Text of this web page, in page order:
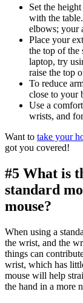
Set the
with the
elbows; your
Place your
the top of the
laptop, try
raise the top
To reduce
close to your
Use a
wrists, and
Want to take your
got you covered!
#5 What is
standard
mouse?
When using a
the wrist, and the
things can
wrist, which has
mouse will help
the hand in a more